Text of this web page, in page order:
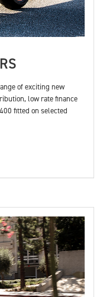
of exciting new
low rate finance
fitted on selected